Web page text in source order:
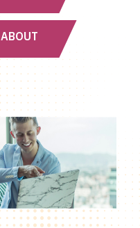
ABOUT